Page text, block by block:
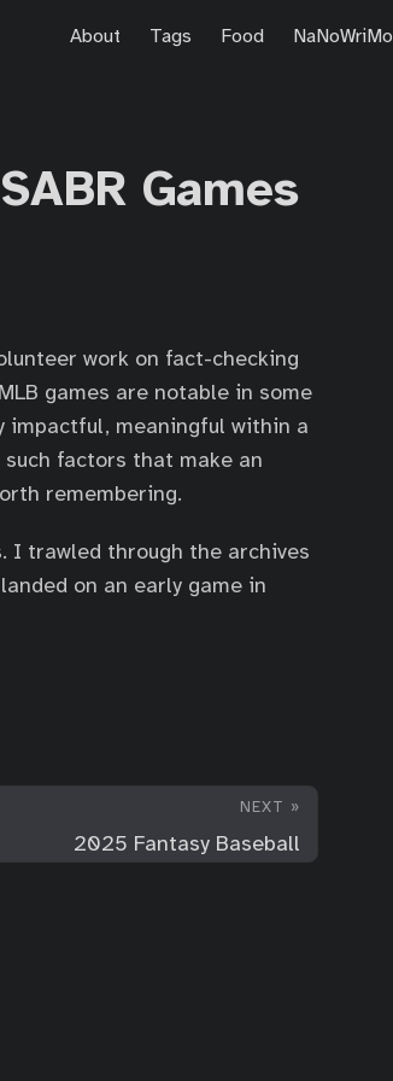
About Tags Food NaNoWriMo
Games
work on fact-checking
games are notable in some
impactful, meaningful within a
factors that make an
remembering.
I trawled through the archives
on an early game in
NEXT »
2025 Fantasy Baseball